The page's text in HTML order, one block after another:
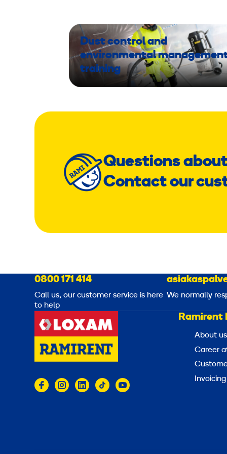
Dust control and
environmental
training
Questions
Contact our
0800 171 414
Call us, our customer service is here
to help
We normally
Ramirent
About us
Career
Invoicing